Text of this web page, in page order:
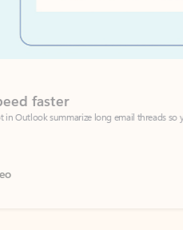
summarize long email threads so you can